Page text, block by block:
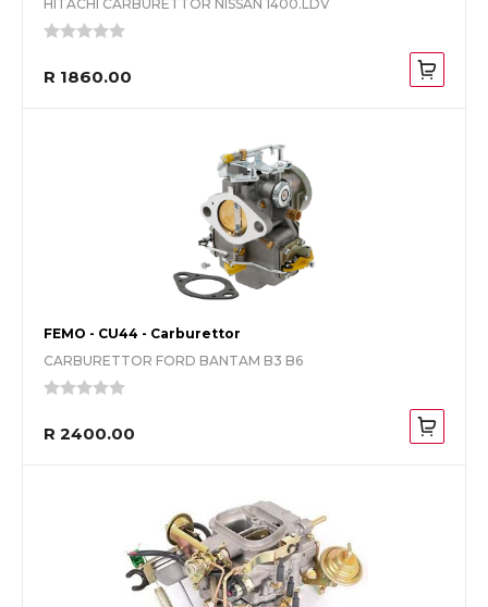
HITACHI CARBURETTOR NISSAN 1400.LDV
R 1860.00
FEMO - CU44 - Carburettor
CARBURETTOR FORD BANTAM B3 B6
R 2400.00